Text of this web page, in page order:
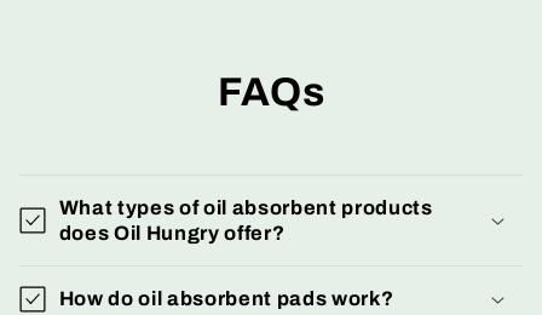
FAQs
What types of oil absorbent products
does Oil Hungry offer?
How do oil absorbent pads work?